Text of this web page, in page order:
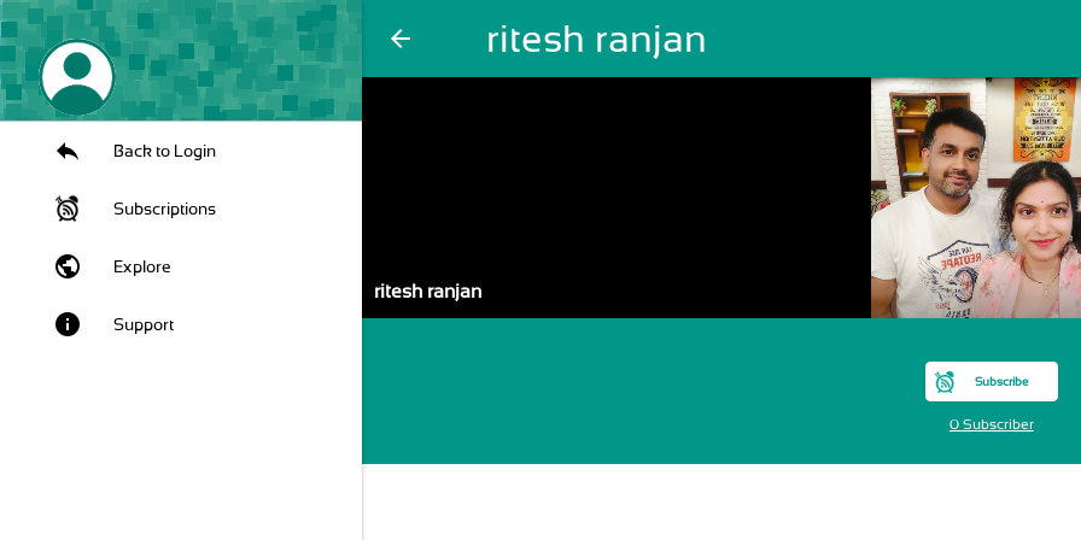
arrow_back ritesh ranjan
Back to Login
Subscriptions
public Explore
info Support
ritesh ranjan
Subscribe
0 Subscriber